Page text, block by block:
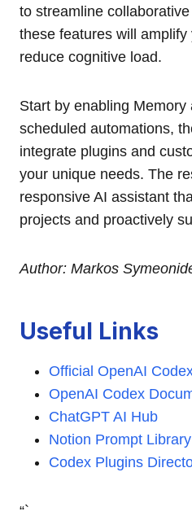
to streamline
these features will amplify
reduce cognitive load.
Start by enabling
scheduled automations,
integrate plugins and
your unique needs. The
responsive AI assistant
projects and proactively
Author: Markos
Useful Links
Official OpenAI
OpenAI Codex
ChatGPT AI Hub
Notion Prompt
Codex Plugins
“`